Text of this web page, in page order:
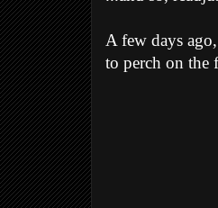
A few days
to perch on the